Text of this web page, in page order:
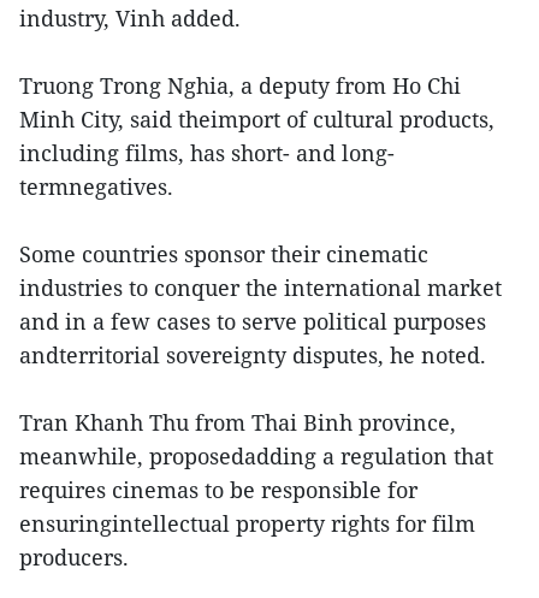
industry, Vinh added.
Truong Trong Nghia, a deputy from Ho Chi
Minh City, said theimport of cultural products,
including films, has short- and long-
termnegatives.
Some countries sponsor their cinematic
industries to conquer the international market
and in a few cases to serve political purposes
andterritorial sovereignty disputes, he noted.
Tran Khanh Thu from Thai Binh province,
meanwhile, proposedadding a regulation that
requires cinemas to be responsible for
ensuringintellectual property rights for film
producers.